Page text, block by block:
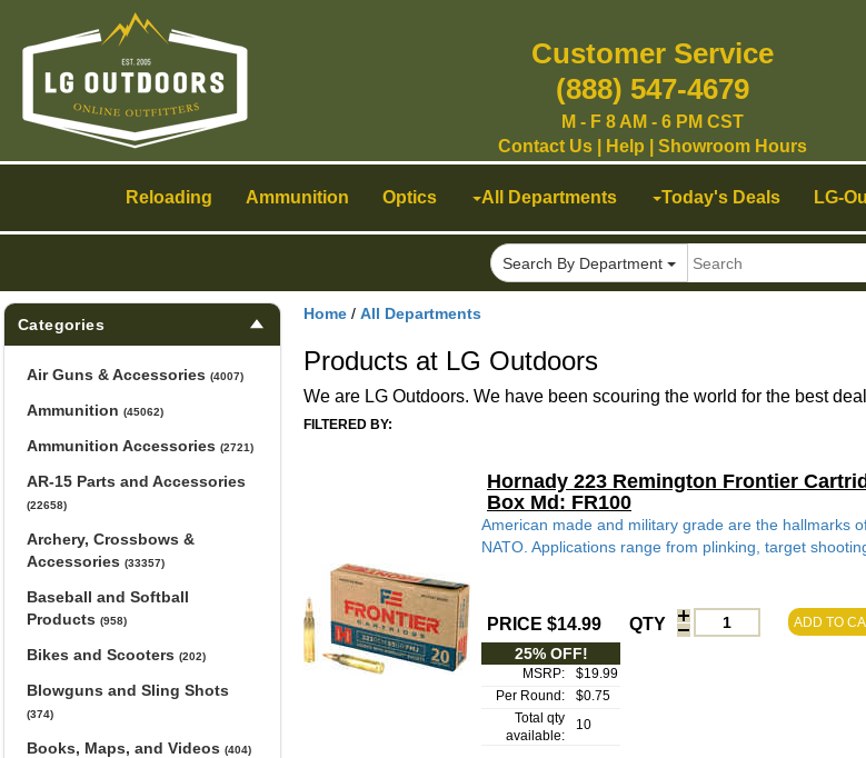
Categories
Air Guns & Accessories (4007)
Ammunition (45062)
Ammunition Accessories (2721)
AR-15 Parts and Accessories
(22658)
Archery, Crossbows &
Accessories (33357)
Baseball and Softball
Products (958)
Bikes and Scooters (202)
Blowguns and Sling Shots
(374)
Books, Maps, and Videos (404)
Home / All Departments
Products at LG Outdoors
We are LG Outdoors. We have been scouring the world for the best
FILTERED BY:
Hornady 223 Remington Frontier
Box Md: FR100
American made and military grade are the hallmarks
NATO. Applications range from plinking, target
PRICE $14.99 QTY ADD TO
25% OFF!
MSRP:
$19.99
Per Round:
$0.75
Total qty
available:
10
Reloading Ammunition Optics All Departments Today's Deals LG-
Search By Department
navigation
Customer Service
(888) 547-4679
M - F 8 AM - 6 PM CST
Contact Us| Help Showroom Hours